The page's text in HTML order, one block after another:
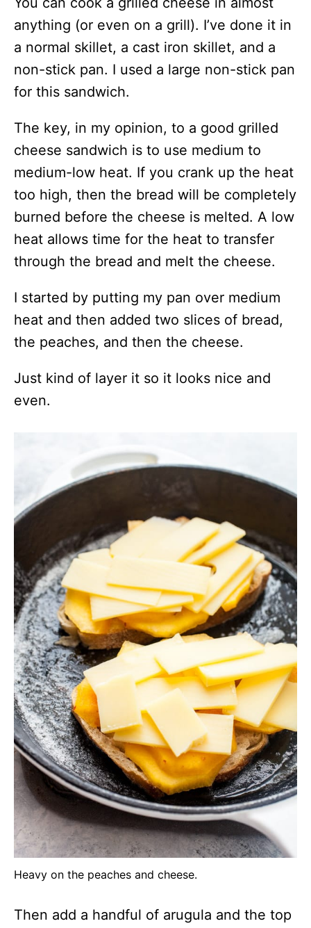
anything (or even on a grill). I’ve done it in
a normal skillet, a cast iron skillet, and a
non-stick pan. I used a large non-stick pan
for this sandwich.
The key, in my opinion, to a good grilled
cheese sandwich is to use medium to
medium-low heat. If you crank up the heat
too high, then the bread will be completely
burned before the cheese is melted. A low
heat allows time for the heat to transfer
through the bread and melt the cheese.
I started by putting my pan over medium
heat and then added two slices of bread,
the peaches, and then the cheese.
Just kind of layer it so it looks nice and
even.
Heavy on the peaches and cheese.
Then add a handful of arugula and the top